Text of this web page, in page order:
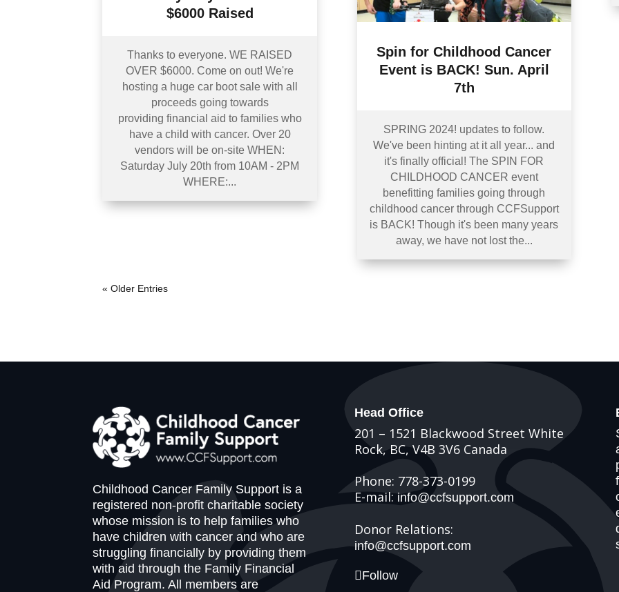
$6000 Raised
Thanks to everyone. WE RAISED
OVER $6000. Come on out! We're
hosting a huge car boot sale with all
proceeds going towards
providing financial aid to families who
have a child with cancer. Over 20
vendors will be on-site WHEN:
Saturday July 20th from 10AM - 2PM
WHERE:...
Spin for Childhood Cancer
Event is BACK! Sun. April
7th
SPRING 2024! updates to follow.
We've been hinting at it all year... and
it's finally official! The SPIN FOR
CHILDHOOD CANCER event
benefitting families going through
childhood cancer through CCFSupport
is BACK! Though it's been many years
away, we have not lost the...
« Older Entries
Childhood Cancer Family Support is a
registered non-profit charitable society
whose mission is to help families who
have children with cancer and who are
struggling financially by providing them
with aid through the Family Financial
Aid Program. All members are
Head Office
201 – 1521 Blackwood Street White
Rock, BC, V4B 3V6 Canada
Phone: 778-373-0199
E-mail:info@ccfsupport.com
Donor Relations:
info@ccfsupport.com
Follow